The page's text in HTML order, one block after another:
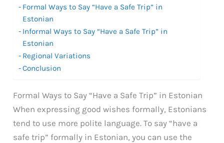
Formal Ways to Say “Have a Safe Trip” in
Estonian
Informal Ways to Say “Have a Safe Trip” in
Estonian
Regional Variations
Conclusion
Formal Ways to Say “Have a Safe Trip” in Estonian
When expressing good wishes formally, Estonians
tend to use more polite language. To say “have a
safe trip” formally in Estonian, you can use the